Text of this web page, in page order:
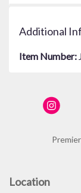
Additional
Item Number:
Location